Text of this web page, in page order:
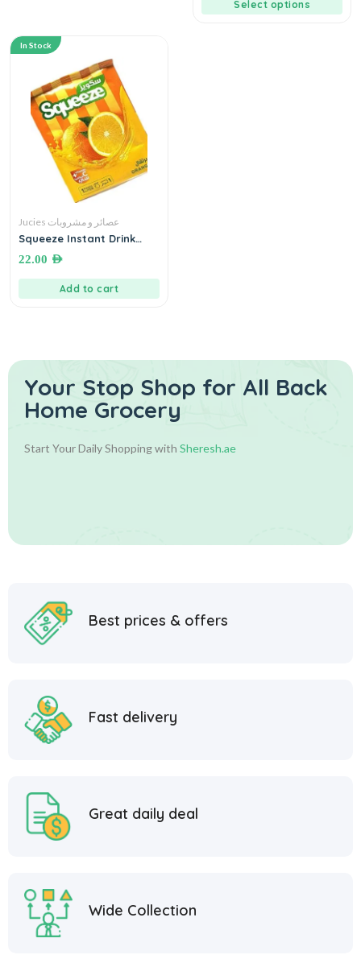
Select options
In Stock
Jucies عصائر و مشروبات
Squeeze Instant Drink
grams سكويز شراب سريع
التحضير بطعم البرتقال
22.00 AED
Add to cart
Your Stop Shop for All Back
Home Grocery
Start Your Daily Shopping with Sheresh.ae
Best prices & offers
Fast delivery
Great daily deal
Wide Collection